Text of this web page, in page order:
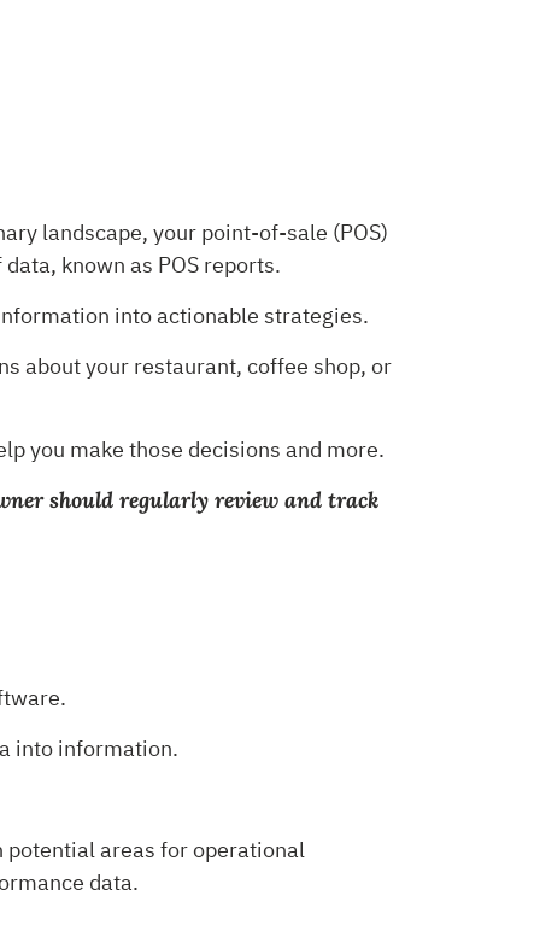
landscape, your point-of-sale (POS)
known as POS reports.
into actionable strategies.
about your restaurant, coffee shop, or
you make those decisions and more.
should regularly review and track
into information.
areas for operational
data.